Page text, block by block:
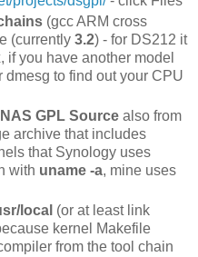
(gcc ARM cross
(currently 3.2) - for DS212 it
, if you have another model
dmesg to find out your CPU
GPL Source also from
archive that includes
that Synology uses
with uname -a, mine uses
local (or at least link
kernel Makefile
from the tool chain